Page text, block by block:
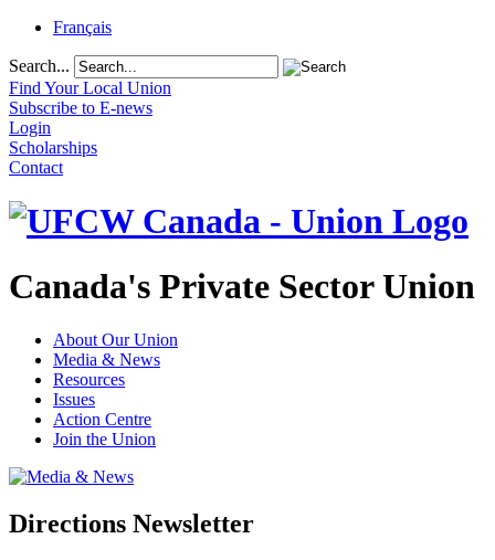
Français
Search...
Find Your Local Union
Subscribe to E-news
Login
Scholarships
Contact
Canada's Private Sector Union
About Our Union
Media & News
Resources
Issues
Action Centre
Join the Union
Directions Newsletter